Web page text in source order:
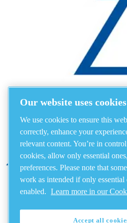
Our website uses cookies
We use cookies to ensure this
correctly, enhance your
relevant content. You’re in
cookies, allow only essential
preferences. Please note that
work as intended if only essential
enabled. Learn more in our
Accept all